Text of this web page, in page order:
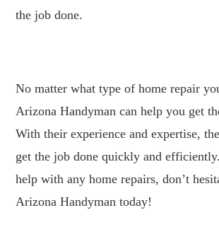
the job done.
No matter what type of home repair
Arizona Handyman can help you get
With their experience and expertise,
get the job done quickly and
help with any home repairs, don’t
Arizona Handyman today!